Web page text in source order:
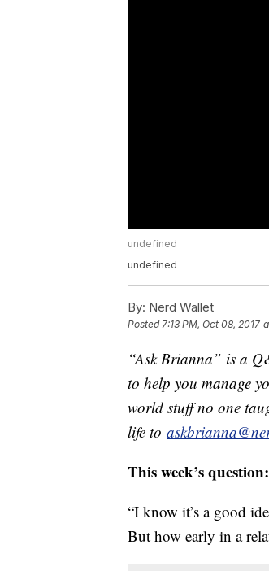
undefined
undefined
By: Nerd Wallet
Posted7:13 PM, Oct 08, 2017
“Ask Brianna” is a
to help you manage
world stuff no one
life to
This week’s question:
“I know it’s a good
But how early in a